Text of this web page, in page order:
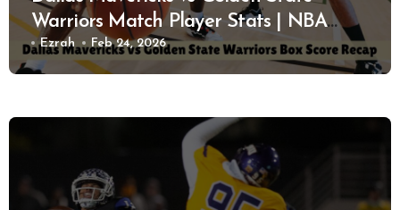
Warriors Match Player Stats | NBA
Performance Report
Ezrah Feb 24, 2026